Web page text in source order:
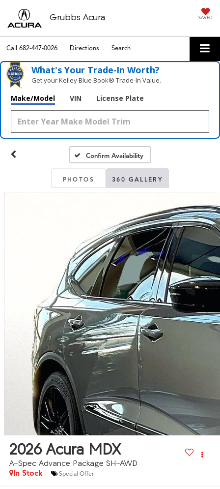
Grubbs Acura SAVED
Call 682-447-0026 Directions Search
What's Your Trade‑In Worth?
Get your Kelley Blue Book® Trade‑In Value.
Make/Model VIN License Plate
Confirm Availability
PHOTOS 360 GALLERY
2026 Acura MDX
A-Spec Advance Package SH-AWD
In Stock Special Offer